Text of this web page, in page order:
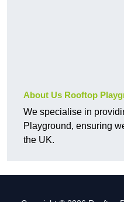
About Us Rooftop
We specialise in
Playground, ensuring
the UK.